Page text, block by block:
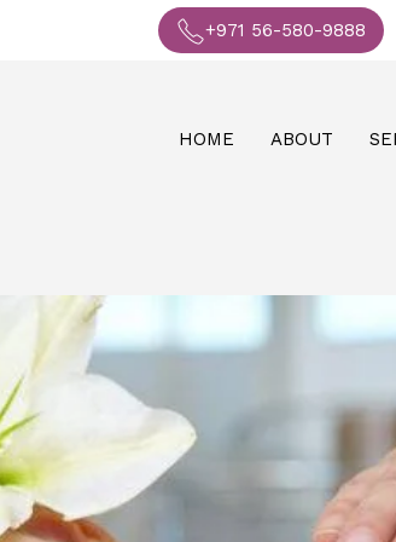
+971 56-580-9888
HOME ABOUT